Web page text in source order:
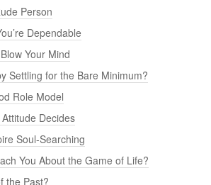
Person
Dependable
Your Mind
Settling for the Bare Minimum?
Role Model
Decides
Soul-Searching
You About the Game of Life?
the Past?